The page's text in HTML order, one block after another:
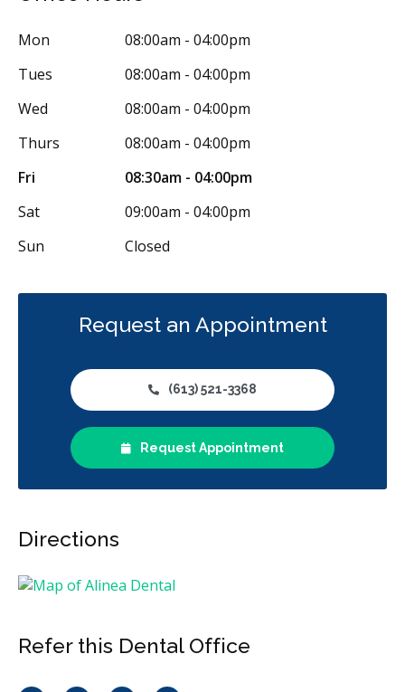
Less
Mon
08:00am - 04:00pm
Tues
08:00am - 04:00pm
Wed
08:00am - 04:00pm
Thurs
08:00am - 04:00pm
Fri
08:30am - 04:00pm
Sat
09:00am - 04:00pm
Sun
Closed
Request an Appointment
(613) 521-3368
Request Appointment
Directions
Refer this Dental Office